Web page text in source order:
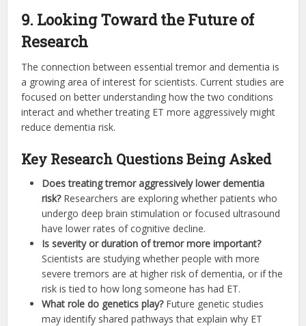
9. Looking Toward the Future of
Research
The connection between essential tremor and dementia is
a growing area of interest for scientists. Current studies are
focused on better understanding how the two conditions
interact and whether treating ET more aggressively might
reduce dementia risk.
Key Research Questions Being Asked
Does treating tremor aggressively lower dementia
risk?Researchers are exploring whether patients who
undergo deep brain stimulation or focused ultrasound
have lower rates of cognitive decline.
Is severity or duration of tremor more important?
Scientists are studying whether people with more
severe tremors are at higher risk of dementia, or if the
risk is tied to how long someone has had ET.
What role do genetics play?Future genetic studies
may identify shared pathways that explain why ET